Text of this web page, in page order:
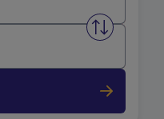
Swap